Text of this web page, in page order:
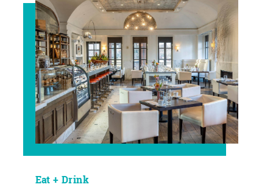
Eat + Drink